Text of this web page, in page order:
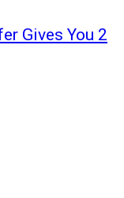
Gives You 2